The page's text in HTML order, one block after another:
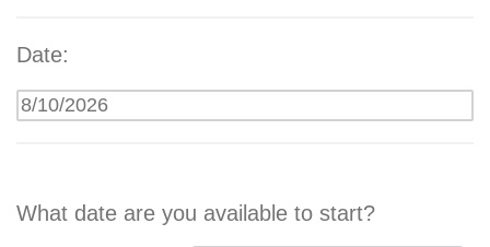
Date:
What date are you available to start?